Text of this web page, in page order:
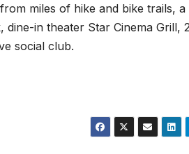
miles of hike and bike trails,
in theater Star Cinema Grill,
social club.